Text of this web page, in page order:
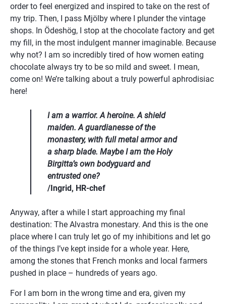
order to feel energized and inspired to take on the rest of
my trip. Then, I pass Mjölby where I plunder the vintage
shops. In Ödeshög, I stop at the chocolate factory and get
my fill, in the most indulgent manner imaginable. Because
why not? I am so incredibly tired of how women eating
chocolate always try to be so mild and sweet. I mean,
come on! We’re talking about a truly powerful aphrodisiac
here!
I am a warrior. A heroine. A shield
maiden. A guardianesse of the
monastery, with full metal armor and
a sharp blade. Maybe I am the Holy
Birgitta’s own bodyguard and
entrusted one?
/Ingrid, HR-chef
Anyway, after a while I start approaching my final
destination: The Alvastra monestary. And this is the one
place where I can truly let go of my inhibitions and let go
of the things I’ve kept inside for a whole year. Here,
among the stones that French monks and local farmers
pushed in place – hundreds of years ago.
For I am born in the wrong time and era, given my